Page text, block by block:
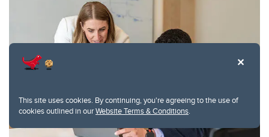
This site uses cookies. By continuing, you're agreeing to the use of
cookies outlined in ourWebsite Terms & Conditions.